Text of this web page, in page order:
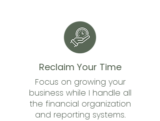
Reclaim Your Time
Focus on growing your
business while I handle all
the financial organization
and reporting systems.